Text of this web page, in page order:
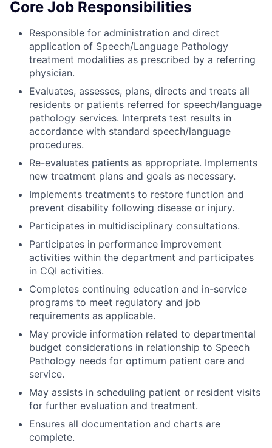
Core Job Responsibilities
Responsible for administration and direct
application of Speech/Language Pathology
treatment modalities as prescribed by a referring
physician.
Evaluates, assesses, plans, directs and treats all
residents or patients referred for speech/language
pathology services. Interprets test results in
accordance with standard speech/language
procedures.
Re-evaluates patients as appropriate. Implements
new treatment plans and goals as necessary.
Implements treatments to restore function and
prevent disability following disease or injury.
Participates in multidisciplinary consultations.
Participates in performance improvement
activities within the department and participates
in CQI activities.
Completes continuing education and in-service
programs to meet regulatory and job
requirements as applicable.
May provide information related to departmental
budget considerations in relationship to Speech
Pathology needs for optimum patient care and
service.
May assists in scheduling patient or resident visits
for further evaluation and treatment.
Ensures all documentation and charts are
complete.